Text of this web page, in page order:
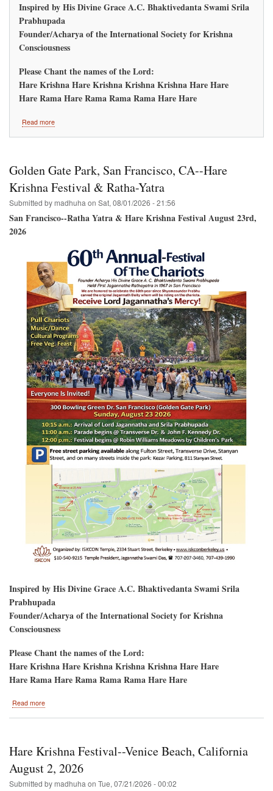
Inspired by His Divine Grace A.C. Bhaktivedanta Swami Srila
Prabhupada
Founder/Acharya of the International Society for Krishna
Consciousness
Please Chant the names of the Lord:
Hare Krishna Hare Krishna Krishna Krishna Hare Hare
Hare Rama Hare Rama Rama Rama Hare Hare
Read more
Golden Gate Park, San Francisco, CA--Hare
Krishna Festival & Ratha-Yatra
Submitted by madhuha on Sat, 08/01/2026 - 21:56
San Francisco--Ratha Yatra & Hare Krishna Festival August 23rd,
2026
Inspired by His Divine Grace A.C. Bhaktivedanta Swami Srila
Prabhupada
Founder/Acharya of the International Society for Krishna
Consciousness
Please Chant the names of the Lord:
Hare Krishna Hare Krishna Krishna Krishna Hare Hare
Hare Rama Hare Rama Rama Rama Hare Hare
Read more
Francisco,
CA-
-
Hare
Hare Krishna Festival--Venice Beach, California
August 2, 2026
Submitted by madhuha on Tue, 07/21/2026 - 00:02